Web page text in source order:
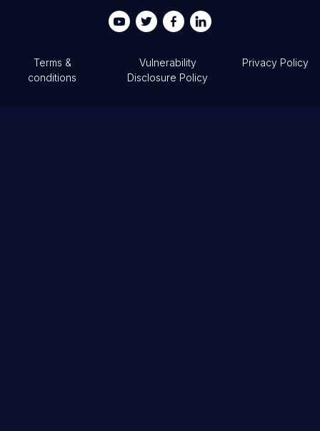
Terms &
conditions
Vulnerability
Disclosure Policy
Privacy Policy